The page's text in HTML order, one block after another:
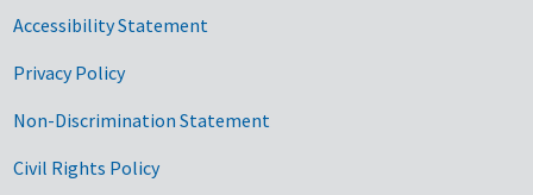
Accessibility Statement
Privacy Policy
Non-Discrimination Statement
Civil Rights Policy